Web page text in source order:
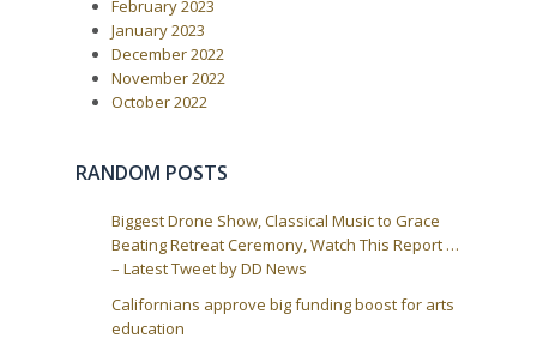
February 2023
January 2023
December 2022
November 2022
October 2022
RANDOM POSTS
Biggest Drone Show, Classical Music to Grace
Beating Retreat Ceremony, Watch This Report …
– Latest Tweet by DD News
Californians approve big funding boost for arts
education